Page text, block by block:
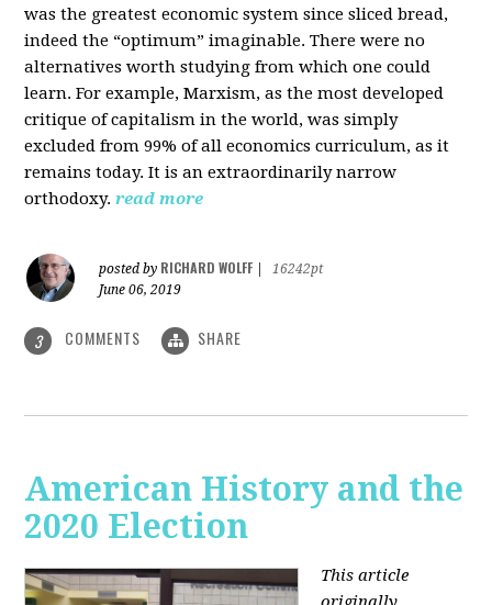
was the greatest economic system since sliced bread,
indeed the “optimum” imaginable. There were no
alternatives worth studying from which one could
learn. For example, Marxism, as the most developed
critique of capitalism in the world, was simply
excluded from 99% of all economics curriculum, as it
remains today. It is an extraordinarily narrow
orthodoxy. read more
posted by RICHARD WOLFF
16242pt
June 06, 2019
3 COMMENTS SHARE
American History and the
2020 Election
This article